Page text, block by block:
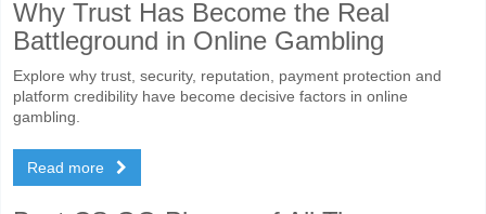
Why Trust Has Become the Real
Battleground in Online Gambling
Explore why trust, security, reputation, payment protection and
platform credibility have become decisive factors in online
gambling.
Read more